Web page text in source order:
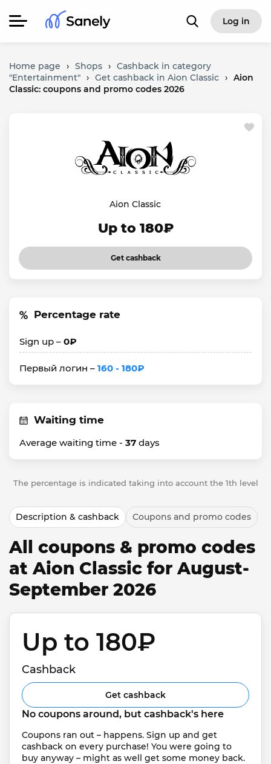
Log in
Home page › Shops › Cashback in category
"Entertainment" › Get cashback in Aion Classic › Aion
Classic: coupons and promo codes 2026
Aion Classic
Up to 180₽
Get cashback
Percentage rate
Sign up – 0₽
Первый логин – 160 - 180₽
Waiting time
Average waiting time - 37 days
The percentage is indicated taking into account the 1th level
Description & cashback Coupons and promo codes
All coupons & promo codes
at Aion Classic for August-
September 2026
Up to 180₽
Cashback
Get cashback
No coupons around, but cashback's here
Coupons ran out – happens. Sign up and get
cashback on every purchase! You were going to
buy anyway – might as well get some money back.